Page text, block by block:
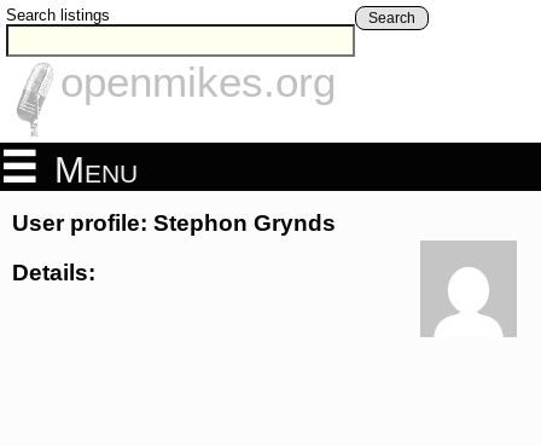
Search listings Search
openmikes.org
Menu
User profile: Stephon Grynds
Details: